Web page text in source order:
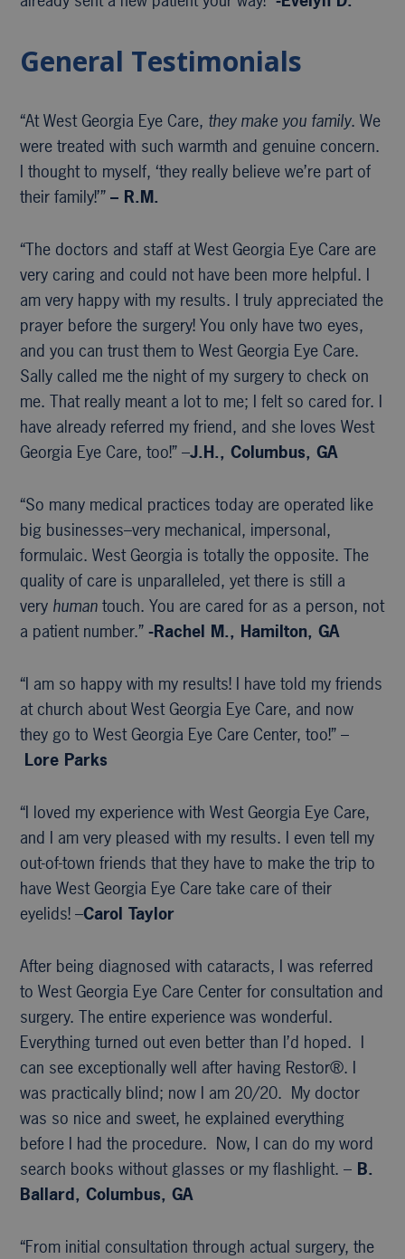
General Testimonials
“At West Georgia Eye Care, they make you family. We
were treated with such warmth and genuine concern.
I thought to myself, ‘they really believe we’re part of
their family!’”– R.M.
“The doctors and staff at West Georgia Eye Care are
very caring and could not have been more helpful. I
am very happy with my results. I truly appreciated the
prayer before the surgery! You only have two eyes,
and you can trust them to West Georgia Eye Care.
Sally called me the night of my surgery to check on
me. That really meant a lot to me; I felt so cared for. I
have already referred my friend, and she loves West
Georgia Eye Care, too!” –J.H., Columbus, GA
“So many medical practices today are operated like
big businesses–very mechanical, impersonal,
formulaic. West Georgia is totally the opposite. The
quality of care is unparalleled, yet there is still a
very human touch. You are cared for as a person, not
a patient number.”-Rachel M., Hamilton, GA
“I am so happy with my results! I have told my friends
at church about West Georgia Eye Care, and now
they go to West Georgia Eye Care Center, too!” –
Lore Parks
“I loved my experience with West Georgia Eye Care,
and I am very pleased with my results. I even tell my
out-of-town friends that they have to make the trip to
have West Georgia Eye Care take care of their
eyelids! –Carol Taylor
After being diagnosed with cataracts, I was referred
to West Georgia Eye Care Center for consultation and
surgery. The entire experience was wonderful.
Everything turned out even better than I’d hoped. I
can see exceptionally well after having Restor®. I
was practically blind; now I am 20/20. My doctor
was so nice and sweet, he explained everything
before I had the procedure. Now, I can do my word
search books without glasses or my flashlight. – B.
Ballard, Columbus, GA
“From initial consultation through actual surgery, the